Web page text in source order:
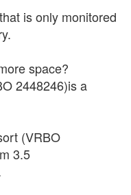
is only monitored
space?
2448246)is a
(VRBO
3.5